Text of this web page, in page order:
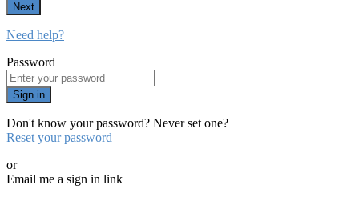
Next
Need help?
Password
Sign in
Don't know your password? Never set one?
Reset your password
or
Email me a sign in link